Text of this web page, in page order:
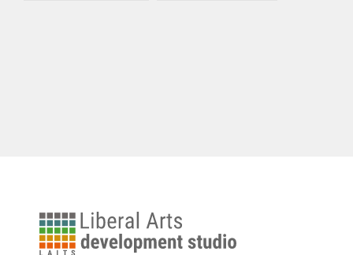
Address to the People of the United
University
of